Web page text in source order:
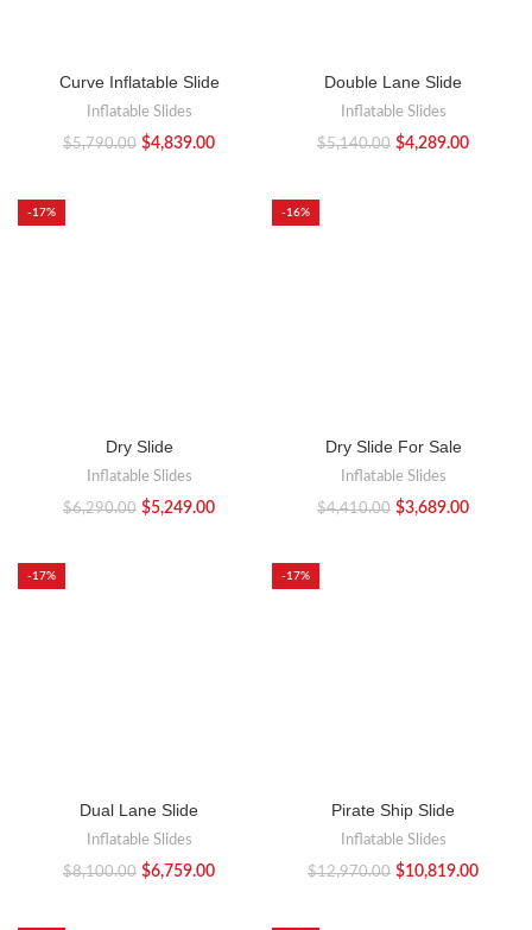
Curve Inflatable Slide
Inflatable Slides
$5,790.00 $4,839.00
Double Lane Slide
Inflatable Slides
$5,140.00 $4,289.00
-17%
Dry Slide
Inflatable Slides
$6,290.00 $5,249.00
-16%
Dry Slide For Sale
Inflatable Slides
$4,410.00 $3,689.00
-17%
Dual Lane Slide
Inflatable Slides
$8,100.00 $6,759.00
-17%
Pirate Ship Slide
Inflatable Slides
$12,970.00 $10,819.00